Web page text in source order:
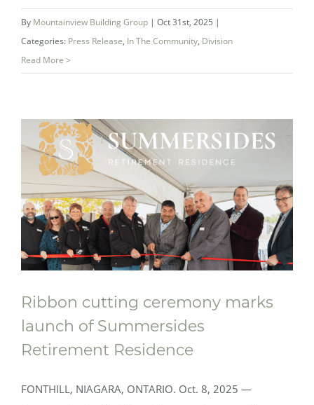
Foyer Richelieu Welland Opens New
Long-Term Care and Hospice Facility -
Centre Mountainview Building Group
By Mountainview Building Group | Oct 31st, 2025 |
Categories: Press Release, In The Community, Division
Read More >
Ribbon cutting ceremony marks
launch of Summersides
Retirement Residence
FONTHILL, NIAGARA, ONTARIO. Oct. 8, 2025 —